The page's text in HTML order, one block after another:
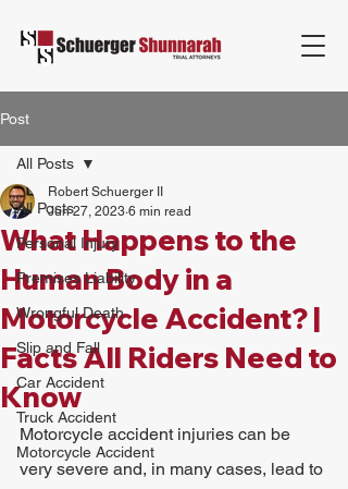
Post
All Posts
Personal Injury
Premises Liability
Wrongful Death
Slip and Fall
Car Accident
Truck Accident
Motorcycle Accident
All Posts
What Happens to the
Human Body in a
Motorcycle Accident? |
Facts All Riders Need to
Know
Robert Schuerger II
Jun 27, 2023 6 min read
Motorcycle accident injuries can be
very severe and, in many cases, lead to